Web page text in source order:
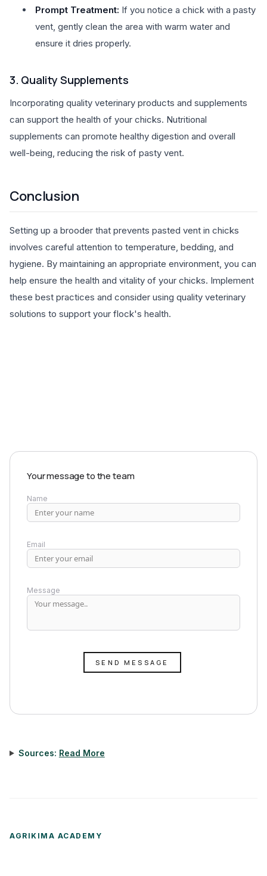
Prompt Treatment: If you notice a chick with a pasty
vent, gently clean the area with warm water and
ensure it dries properly.
3. Quality Supplements
Incorporating quality veterinary products and supplements
can support the health of your chicks. Nutritional
supplements can promote healthy digestion and overall
well-being, reducing the risk of pasty vent.
Conclusion
Setting up a brooder that prevents pasted vent in chicks
involves careful attention to temperature, bedding, and
hygiene. By maintaining an appropriate environment, you can
help ensure the health and vitality of your chicks. Implement
these best practices and consider using quality veterinary
solutions to support your flock's health.
Your message to the team
Name
Email
Message
SEND MESSAGE
Sources: Read More
AGRIKIMA ACADEMY